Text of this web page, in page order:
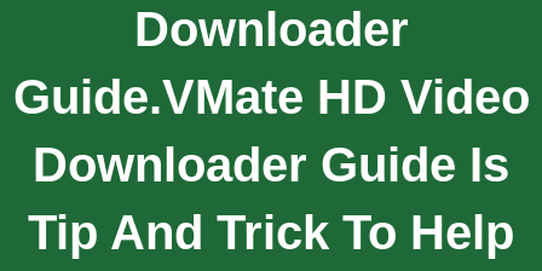
Downloader
Guide.VMate HD Video
Downloader Guide Is
Tip And Trick To Help